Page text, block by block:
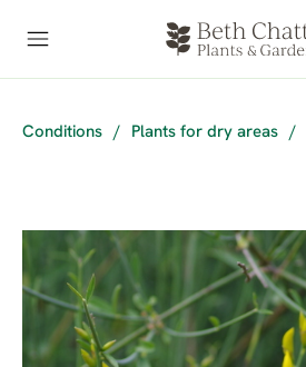
Conditions / Plants for dry areas /